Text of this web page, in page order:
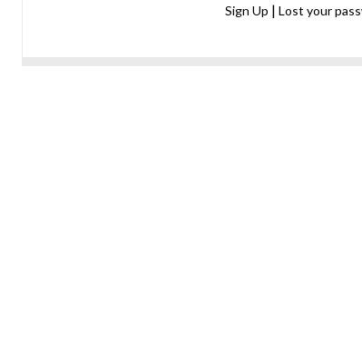
Sign Up | Lost your